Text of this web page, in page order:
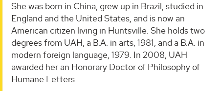
She was born in China, grew up in Brazil, studied in
England and the United States, and is now an
American citizen living in Huntsville. She holds two
degrees from UAH, a B.A. in arts, 1981, and a B.A. in
modern foreign language, 1979. In 2008, UAH
awarded her an Honorary Doctor of Philosophy of
Humane Letters.